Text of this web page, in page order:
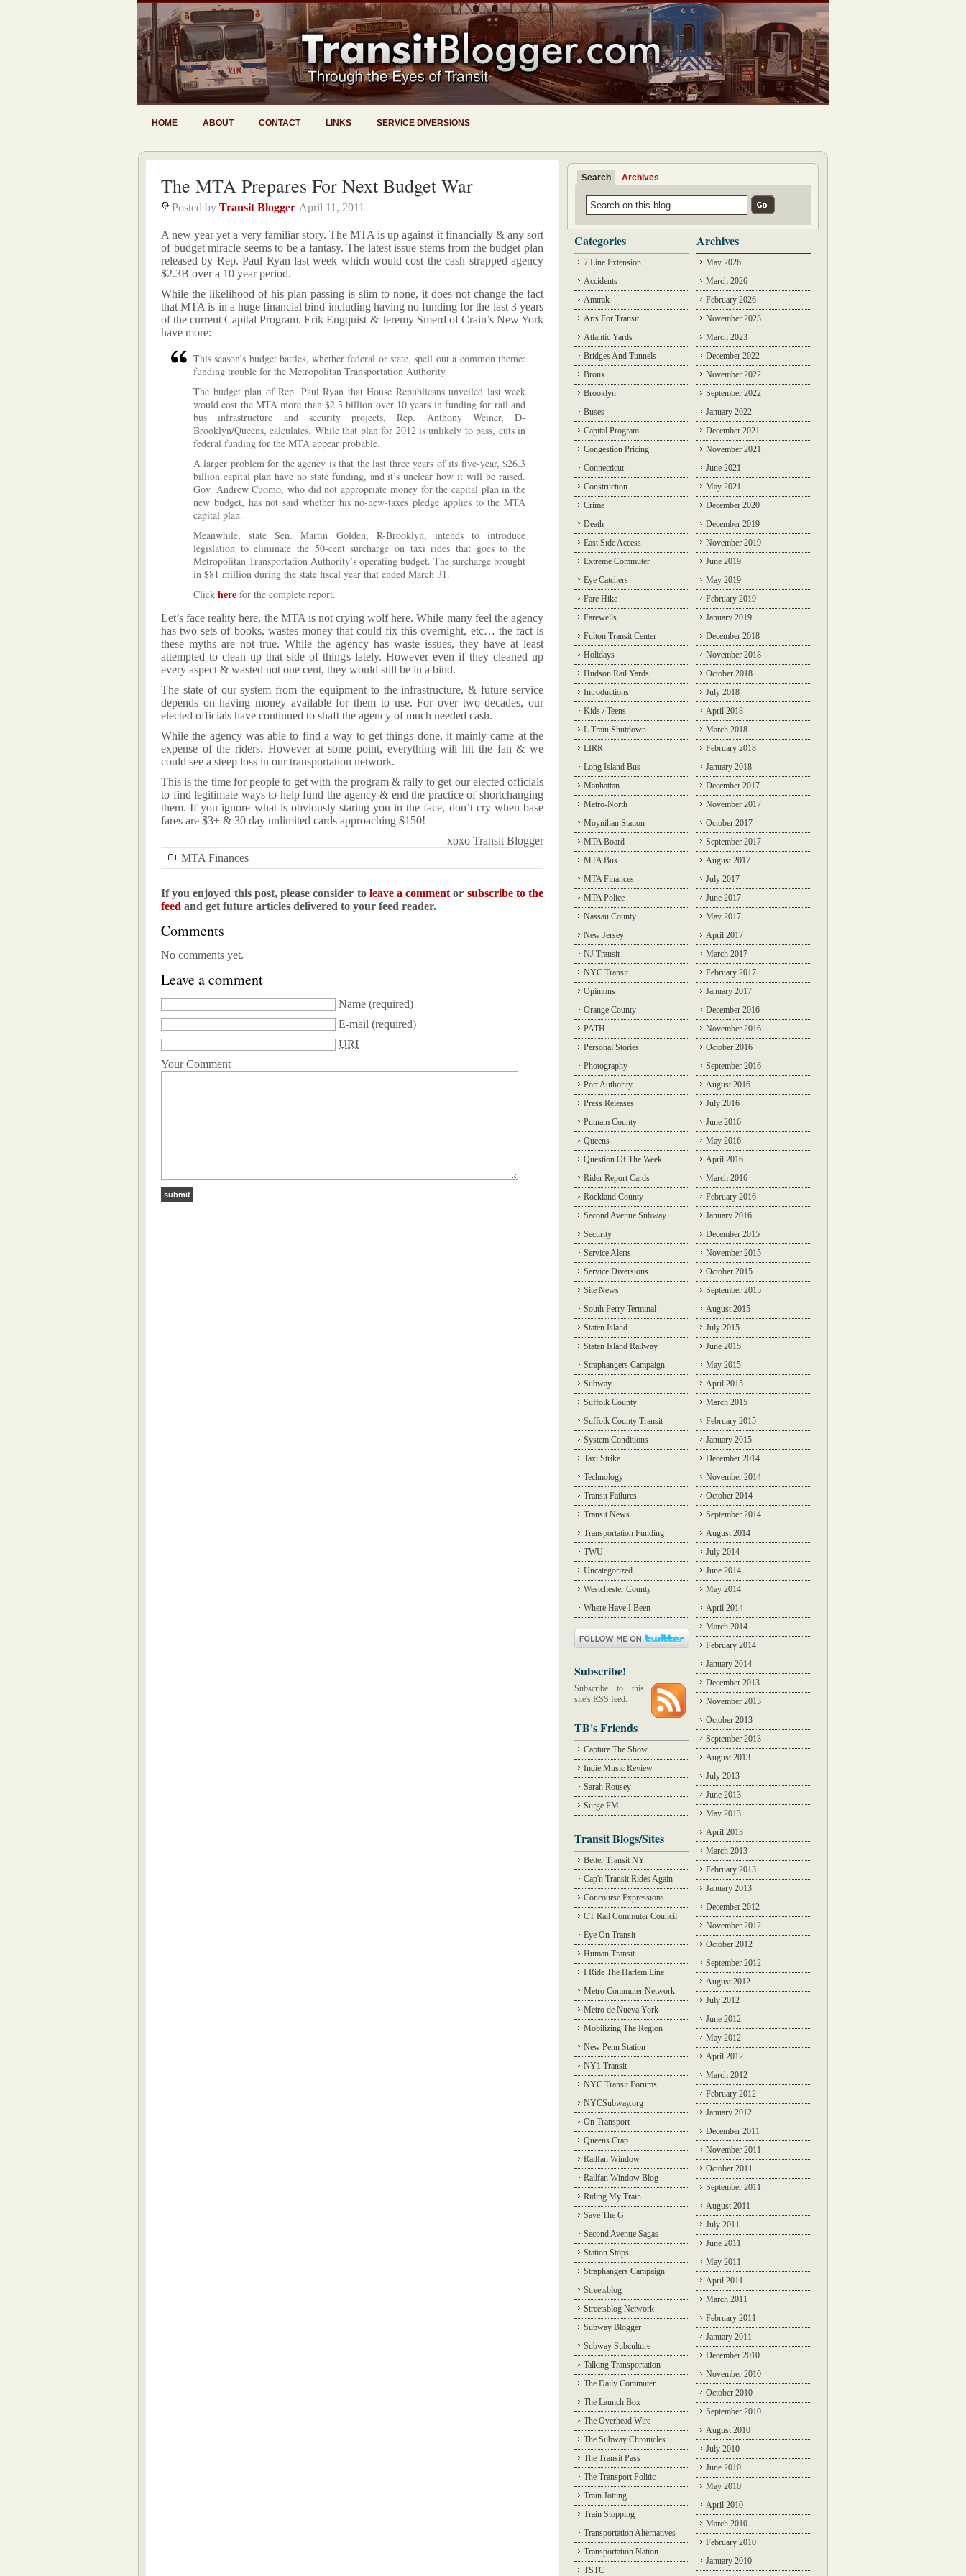
HOME ABOUT CONTACT LINKS SERVICE DIVERSIONS
The MTA Prepares For Next Budget War
Posted by Transit Blogger April 11, 2011
A new year yet a very familiar story. The MTA is up against it financially & any sort
of budget miracle seems to be a fantasy. The latest issue stems from the budget plan
released by Rep. Paul Ryan last week which would cost the cash strapped agency
$2.3B over a 10 year period.
While the likelihood of his plan passing is slim to none, it does not change the fact
that MTA is in a huge financial bind including having no funding for the last 3 years
of the current Capital Program. Erik Engquist & Jeremy Smerd of Crain’s New York
have more:
This season’s budget battles, whether federal or state, spell out a common theme:
funding trouble for the Metropolitan Transportation Authority.
The budget plan of Rep. Paul Ryan that House Republicans unveiled last week
would cost the MTA more than $2.3 billion over 10 years in funding for rail and
bus infrastructure and security projects, Rep. Anthony Weiner, D-
Brooklyn/Queens, calculates. While that plan for 2012 is unlikely to pass, cuts in
federal funding for the MTA appear probable.
A larger problem for the agency is that the last three years of its five-year, $26.3
billion capital plan have no state funding, and it’s unclear how it will be raised.
Gov. Andrew Cuomo, who did not appropriate money for the capital plan in the
new budget, has not said whether his no-new-taxes pledge applies to the MTA
capital plan.
Meanwhile, state Sen. Martin Golden, R-Brooklyn, intends to introduce
legislation to eliminate the 50-cent surcharge on taxi rides that goes to the
Metropolitan Transportation Authority’s operating budget. The surcharge brought
in $81 million during the state fiscal year that ended March 31.
Click here for the complete report.
Let’s face reality here, the MTA is not crying wolf here. While many feel the agency
has two sets of books, wastes money that could fix this overnight, etc… the fact is
these myths are not true. While the agency has waste issues, they have at least
attempted to clean up that side of things lately. However even if they cleaned up
every aspect & wasted not one cent, they would still be in a bind.
The state of our system from the equipment to the infrastructure, & future service
depends on having money available for them to use. For over two decades, our
elected officials have continued to shaft the agency of much needed cash.
While the agency was able to find a way to get things done, it mainly came at the
expense of the riders. However at some point, everything will hit the fan & we
could see a steep loss in our transportation network.
This is the time for people to get with the program & rally to get our elected officials
to find legitimate ways to help fund the agency & end the practice of shortchanging
them. If you ignore what is obviously staring you in the face, don’t cry when base
fares are $3+ & 30 day unlimited cards approaching $150!
xoxo Transit Blogger
MTA Finances
If you enjoyed this post, please consider to leave a comment or subscribe to the
feed and get future articles delivered to your feed reader.
Comments
No comments yet.
Leave a comment
Name (required)
E-mail (required)
URI
Your Comment
Search Archives
Categories
7 Line Extension
Accidents
Amtrak
Arts For Transit
Atlantic Yards
Bridges And Tunnels
Bronx
Brooklyn
Buses
Capital Program
Congestion Pricing
Connecticut
Construction
Crime
Death
East Side Access
Extreme Commuter
Eye Catchers
Fare Hike
Farewells
Fulton Transit Center
Holidays
Hudson Rail Yards
Introductions
Kids / Teens
L Train Shutdown
LIRR
Long Island Bus
Manhattan
Metro-North
Moynihan Station
MTA Board
MTA Bus
MTA Finances
MTA Police
Nassau County
New Jersey
NJ Transit
NYC Transit
Opinions
Orange County
PATH
Personal Stories
Photography
Port Authority
Press Releases
Putnam County
Queens
Question Of The Week
Rider Report Cards
Rockland County
Second Avenue Subway
Security
Service Alerts
Service Diversions
Site News
South Ferry Terminal
Staten Island
Staten Island Railway
Straphangers Campaign
Subway
Suffolk County
Suffolk County Transit
System Conditions
Taxi Strike
Technology
Transit Failures
Transit News
Transportation Funding
TWU
Uncategorized
Westchester County
Where Have I Been
Subscribe!
Subscribe to this
site's RSS feed.
TB's Friends
Capture The Show
Indie Music Review
Sarah Rousey
Surge FM
Transit Blogs/Sites
Better Transit NY
Cap'n Transit Rides Again
Concourse Expressions
CT Rail Commuter Council
Eye On Transit
Human Transit
I Ride The Harlem Line
Metro Commuter Network
Metro de Nueva York
Mobilizing The Region
New Penn Station
NY1 Transit
NYC Transit Forums
NYCSubway.org
On Transport
Queens Crap
Railfan Window
Railfan Window Blog
Riding My Train
Save The G
Second Avenue Sagas
Station Stops
Straphangers Campaign
Streetsblog
Streetsblog Network
Subway Blogger
Subway Subculture
Talking Transportation
The Daily Commuter
The Launch Box
The Overhead Wire
The Subway Chronicles
The Transit Pass
The Transport Politic
Train Jotting
Train Stopping
Transportation Alternatives
Transportation Nation
TSTC
Archives
May 2026
March 2026
February 2026
November 2023
March 2023
December 2022
November 2022
September 2022
January 2022
December 2021
November 2021
June 2021
May 2021
December 2020
December 2019
November 2019
June 2019
May 2019
February 2019
January 2019
December 2018
November 2018
October 2018
July 2018
April 2018
March 2018
February 2018
January 2018
December 2017
November 2017
October 2017
September 2017
August 2017
July 2017
June 2017
May 2017
April 2017
March 2017
February 2017
January 2017
December 2016
November 2016
October 2016
September 2016
August 2016
July 2016
June 2016
May 2016
April 2016
March 2016
February 2016
January 2016
December 2015
November 2015
October 2015
September 2015
August 2015
July 2015
June 2015
May 2015
April 2015
March 2015
February 2015
January 2015
December 2014
November 2014
October 2014
September 2014
August 2014
July 2014
June 2014
May 2014
April 2014
March 2014
February 2014
January 2014
December 2013
November 2013
October 2013
September 2013
August 2013
July 2013
June 2013
May 2013
April 2013
March 2013
February 2013
January 2013
December 2012
November 2012
October 2012
September 2012
August 2012
July 2012
June 2012
May 2012
April 2012
March 2012
February 2012
January 2012
December 2011
November 2011
October 2011
September 2011
August 2011
July 2011
June 2011
May 2011
April 2011
March 2011
February 2011
January 2011
December 2010
November 2010
October 2010
September 2010
August 2010
July 2010
June 2010
May 2010
April 2010
March 2010
February 2010
January 2010